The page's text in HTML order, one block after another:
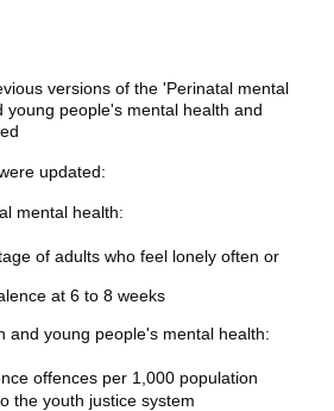
versions of the 'Perinatal mental
young people's mental health and
updated:
mental health:
of adults who feel lonely often or
at 6 to 8 weeks
and young people's mental health:
offences per 1,000 population
the youth justice system